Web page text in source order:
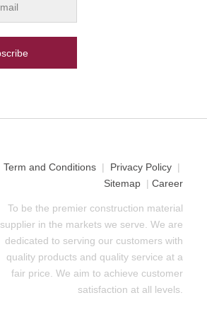
Term and Conditions | Privacy Policy |
Sitemap |Career
To be the premier construction material
supplier in the markets we serve. We are
dedicated to serving our customers with
quality products and quality service at a
fair price. We aim to achieve customer
satisfaction at all levels.